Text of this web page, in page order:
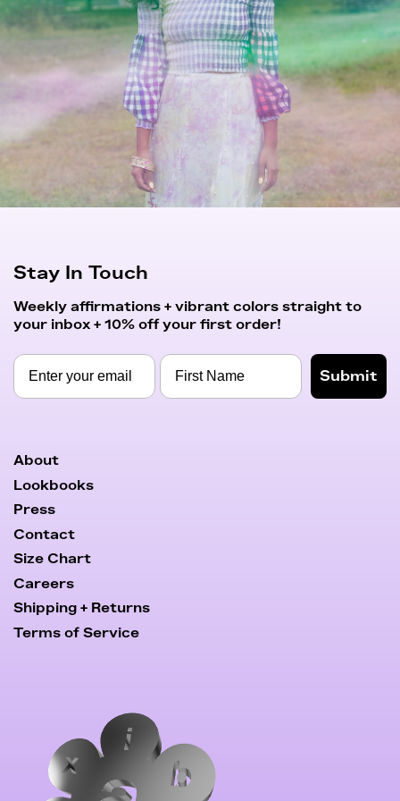
Stay In Touch
Weekly affirmations + vibrant colors straight to
your inbox + 10% off your first order!
Submit
About
Lookbooks
Press
Contact
Size Chart
Careers
Shipping + Returns
Terms of Service